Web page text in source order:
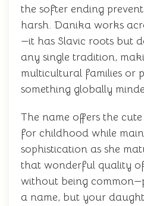
the softer ending
harsh. Danika works
—it has Slavic roots but
any single tradition,
multicultural families or
something globally
The name offers the
for childhood while
sophistication as she
that wonderful quality
without being
a name, but your